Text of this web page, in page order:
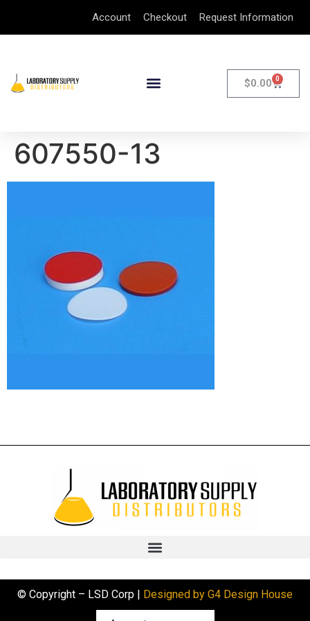
Account Checkout Request Information
$0.00 0
607550-13
© Copyright – LSD Corp | Designed by G4 Design House